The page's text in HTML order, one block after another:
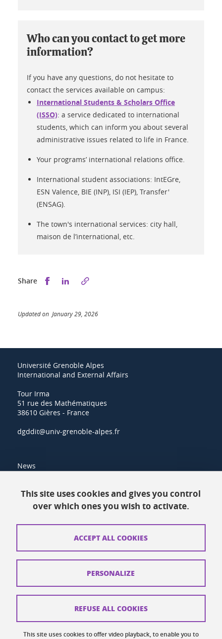
Who can you contact to get more
information?
If you have any questions, do not hesitate to
contact the services available on campus:
International Students & Scholars Office
(ISSO): a service dedicated to international
students, which can inform you about several
administrative issues related to life in France.
Your programs’ international relations office.
International student associations: IntEGre,
ESN Valence, BIE (INP), ISI (IEP), Transfer'
(ENSAG).
The town's international services: city hall,
maison de l’international, etc.
Share Share this on Facebook
Share this on LinkedIn
Updated on January 29, 2026
Université Grenoble Alpes
International and External Affairs
Tour Irma
51 rue des Mathématiques
38610 Gières - France
dgddit@univ-grenoble-alpes.fr
News
Contacts
How to find us
Credits
Cookies
This site uses cookies and gives you control
over which ones you wish to activate.
This site uses cookies to offer video playback, to enable you to
ACCEPT ALL COOKIES
REFUSE ALL COOKIES
PERSONALIZE